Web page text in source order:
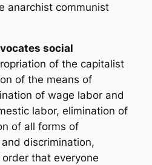
anarchist communist
social
of the capitalist
of the means of
of wage labor and
labor, elimination of
of all forms of
discrimination,
that everyone